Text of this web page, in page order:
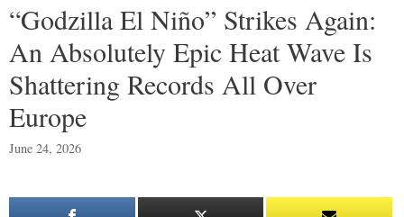
“Godzilla El Niño” Strikes Again:
An Absolutely Epic Heat Wave Is
Shattering Records All Over
Europe
June 24, 2026